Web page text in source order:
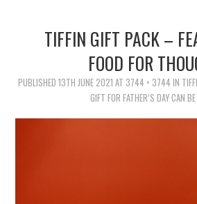
TIPPLE
TRAVEL
THOUGHT
TIFFIN GIFT PACK –
FOOD FOR
PUBLISHED 13TH JUNE 2021 AT 3744 × 3744 IN
GIFT FOR FATHER’S DAY CAN